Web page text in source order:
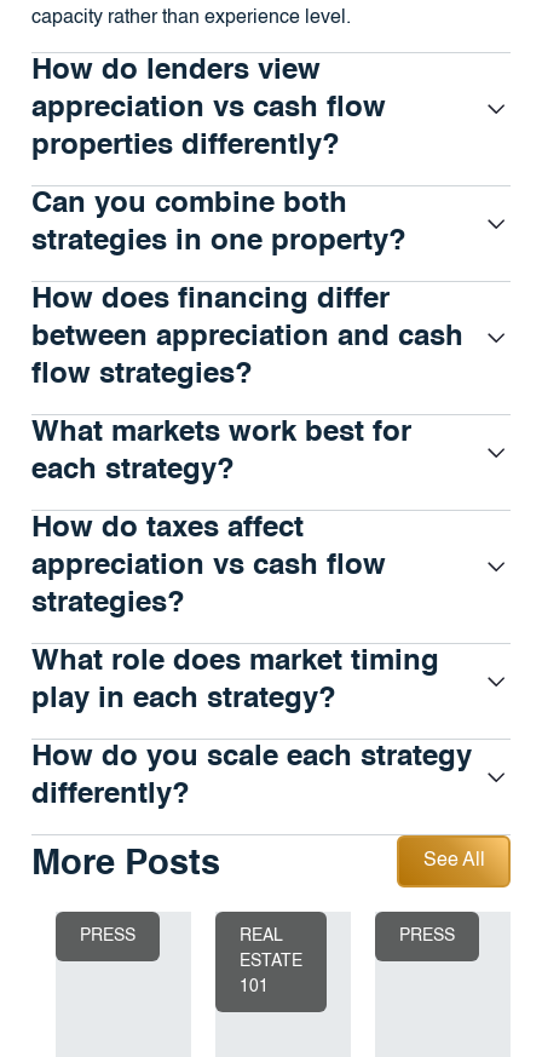
capacity rather than experience level.
How do lenders view
appreciation vs cash flow
properties differently?
Can you combine both
strategies in one property?
How does financing differ
between appreciation and cash
flow strategies?
What markets work best for
each strategy?
How do taxes affect
appreciation vs cash flow
strategies?
What role does market timing
play in each strategy?
How do you scale each strategy
differently?
More Posts
See All
See All
PRESS
REAL
ESTATE
101
PRESS